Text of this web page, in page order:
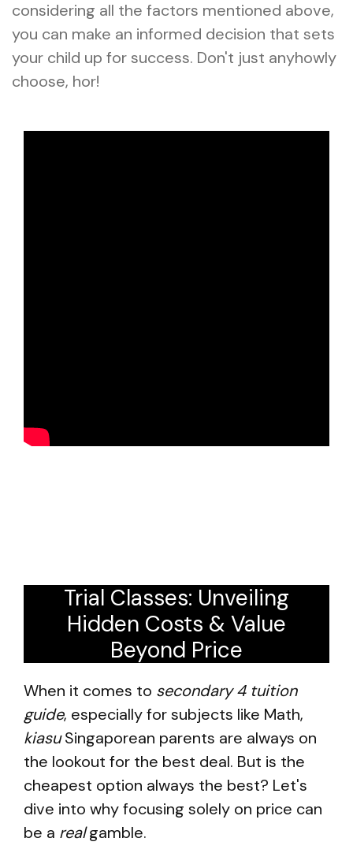
considering all the factors mentioned above,
you can make an informed decision that sets
your child up for success. Don't just anyhowly
choose, hor!
Trial Classes: Unveiling
Hidden Costs & Value
Beyond Price
When it comes to secondary 4 tuition
guide, especially for subjects like Math,
kiasuSingaporean parents are always on
the lookout for the best deal. But is the
cheapest option always the best? Let's
dive into why focusing solely on price can
be a realgamble.